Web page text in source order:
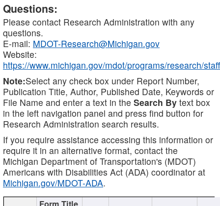
Questions:
Please contact Research Administration with any
questions.
E-mail: MDOT-Research@Michigan.gov
Website:
https://www.michigan.gov/mdot/programs/research/staff
Note:Select any check box under Report Number,
Publication Title, Author, Published Date, Keywords or
File Name and enter a text in the Search By text box
in the left navigation panel and press find button for
Research Administration search results.
If you require assistance accessing this information or
require it in an alternative format, contact the
Michigan Department of Transportation's (MDOT)
Americans with Disabilities Act (ADA) coordinator at
Michigan.gov/MDOT-ADA.